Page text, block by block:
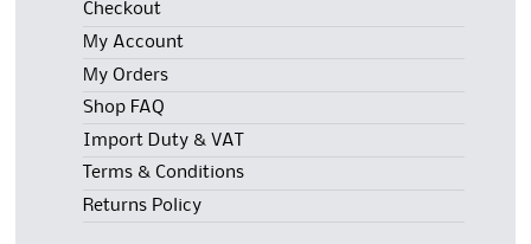
Checkout
My Account
My Orders
Shop FAQ
Import Duty & VAT
Terms & Conditions
Returns Policy